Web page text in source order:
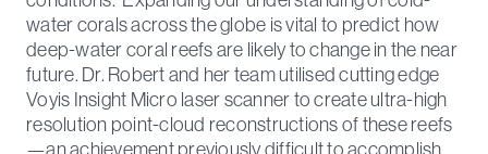
water corals across the globe is vital to predict how
deep-water coral reefs are likely to change in the near
future. Dr. Robert and her team utilised cutting edge
Voyis Insight Micro laser scanner to create ultra-high
resolution point-cloud reconstructions of these reefs